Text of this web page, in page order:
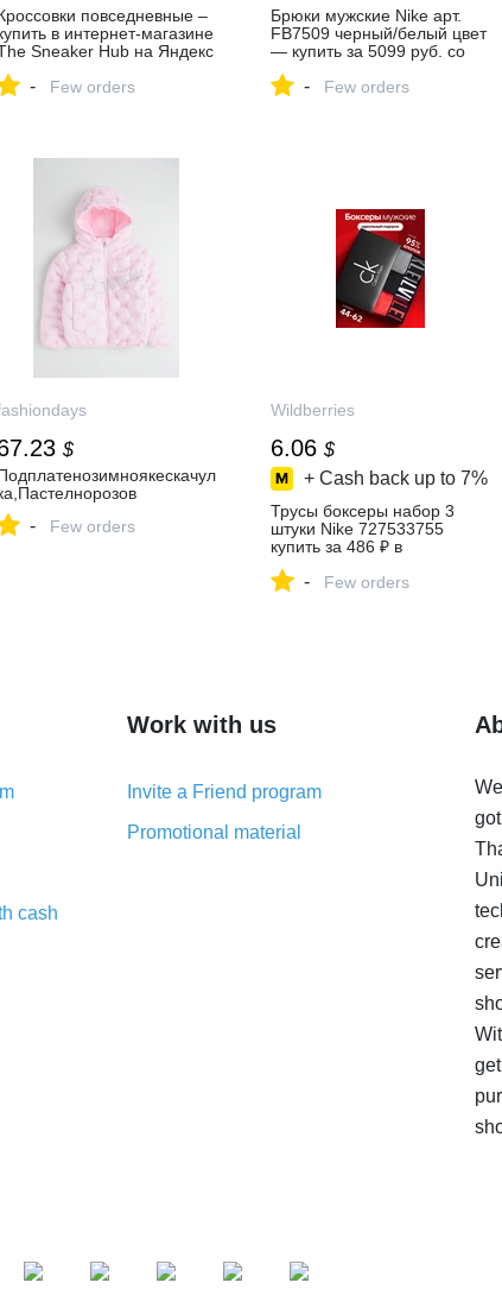
повседневные –
в интернет-магазине
Sneaker Hub на Яндекс
- Few orders
Брюки мужские Nike арт.
FB7509 черный/белый цвет
— купить за 5099 руб. со
интернет-магазине
- Few orders
$
- Few orders
Wildberries
6.06 $
+ Cash back up to 7%
Трусы боксеры набор 3
штуки Nike 727533755
купить за 486 ₽ в
Wildberries
- Few orders
cash
Work with us
Invite a Friend program
Promotional material
get